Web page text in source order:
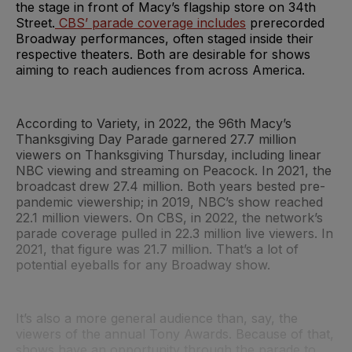
the stage in front of Macy’s flagship store on 34th
Street. CBS’ parade coverage includes prerecorded
Broadway performances, often staged inside their
respective theaters. Both are desirable for shows
aiming to reach audiences from across America.
According to Variety, in 2022, the 96th Macy’s
Thanksgiving Day Parade garnered 27.7 million
viewers on Thanksgiving Thursday, including linear
NBC viewing and streaming on Peacock. In 2021, the
broadcast drew 27.4 million. Both years bested pre-
pandemic viewership; in 2019, NBC’s show reached
22.1 million viewers. On CBS, in 2022, the network’s
parade coverage pulled in 22.3 million live viewers. In
2021, that figure was 21.7 million. That’s a lot of
potential eyeballs for any Broadway show.
It’s also a more general audience than, say, the